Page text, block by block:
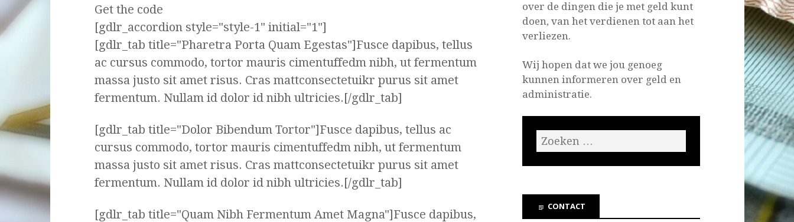
Get the code
[gdlr_accordion style="style-1" initial="1"]
[gdlr_tab title="Pharetra Porta Quam Egestas"]Fusce dapibus, tellus
ac cursus commodo, tortor mauris cimentuffedm nibh, ut fermentum
massa justo sit amet risus. Cras mattconsectetuikr purus sit amet
fermentum. Nullam id dolor id nibh ultricies.[/gdlr_tab]
[gdlr_tab title="Dolor Bibendum Tortor"]Fusce dapibus, tellus ac
cursus commodo, tortor mauris cimentuffedm nibh, ut fermentum
massa justo sit amet risus. Cras mattconsectetuikr purus sit amet
fermentum. Nullam id dolor id nibh ultricies.[/gdlr_tab]
[gdlr_tab title="Quam Nibh Fermentum Amet Magna"]Fusce dapibus,
over de dingen die je met geld kunt
doen, van het verdienen tot aan het
verliezen.
Wij hopen dat we jou genoeg
kunnen informeren over geld en
administratie.
CONTACT